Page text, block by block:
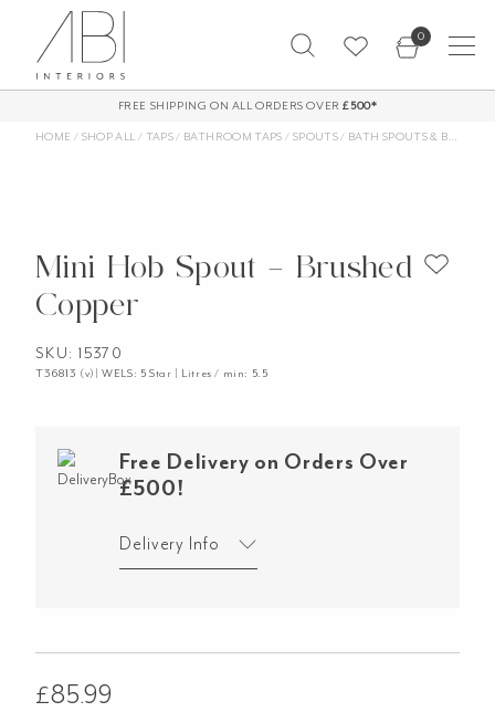
content
0
FREE SHIPPING ON ALL ORDERS OVER £500*
HOME / SHOP ALL / TAPS/ BATHROOM TAPS / SPOUTS/ BATH SPOUTS & BASIN SPOUTS
Mini Hob Spout – Brushed
Copper
SKU: 15370
T36813 (v)| WELS: 5 Star | Litres / min: 5.5
Free Delivery on Orders Over
£500!
Delivery Info
£85.99